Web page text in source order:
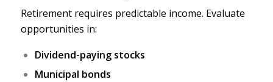
Retirement requires predictable income. Evaluate
opportunities in:
Dividend-paying stocks
Municipal bonds